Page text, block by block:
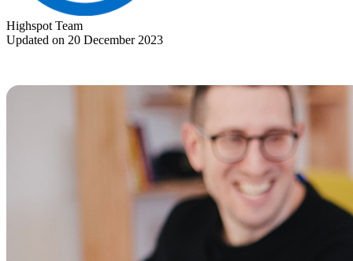
Highspot Team
Updated on 20 December 2023